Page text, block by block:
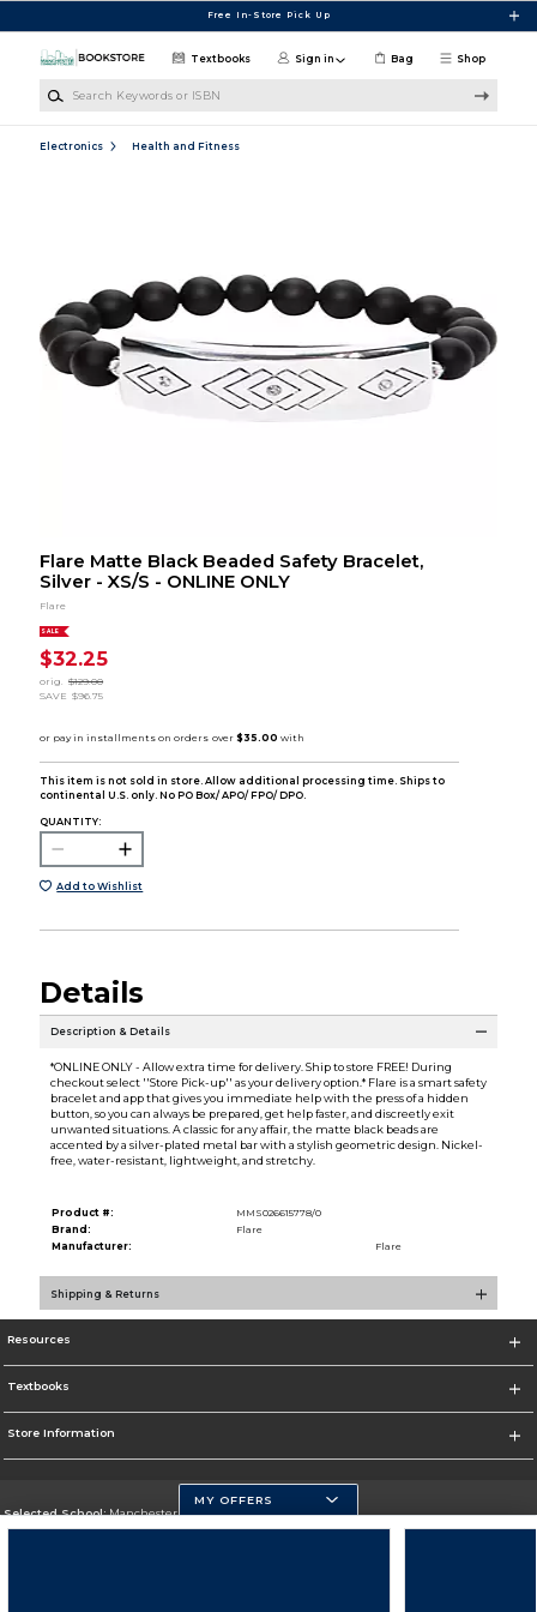
Free In-Store Pick Up
Shop
Textbooks Sign in Bag
Electronics Health and Fitness
Flare Matte Black Beaded Safety Bracelet,
Silver - XS/S - ONLINE ONLY
Flare
SALE
$32.25
orig.
$129.00
SAVE $96.75
This item is not sold in store. Allow additional processing time. Ships to
continental U.S. only. No PO Box/ APO/ FPO/ DPO.
QUANTITY:
Add to Wishlist
Details
Description & Details
*ONLINE ONLY - Allow extra time for delivery. Ship to store FREE! During
checkout select ''Store Pick-up'' as your delivery option.* Flare is a smart safety
bracelet and app that gives you immediate help with the press of a hidden
button, so you can always be prepared, get help faster, and discreetly exit
unwanted situations. A classic for any affair, the matte black beads are
accented by a silver-plated metal bar with a stylish geometric design. Nickel-
free, water-resistant, lightweight, and stretchy.
Product #:
MMS026615778/0
Brand:
Flare
Manufacturer:
Flare
Shipping & Returns
Resources
Textbooks
Store Information
Selected School:Manchester Community College
MY OFFERS